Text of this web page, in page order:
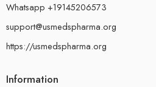
Whatsapp +19145206573
support@usmedspharma.org
https://usmedspharma.org
Information